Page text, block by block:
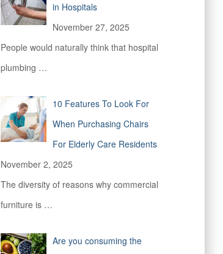
:
in Hospitals
November 27, 2025
People would naturally think that hospital
plumbing …
10 Features To Look For
When Purchasing Chairs
For Elderly Care Residents
November 2, 2025
The diversity of reasons why commercial
furniture is …
Are you consuming the